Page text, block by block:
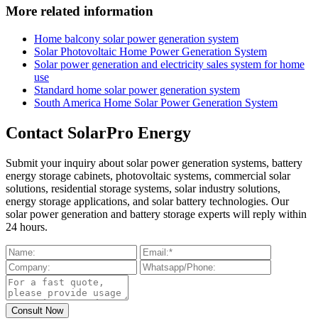
More related information
Home balcony solar power generation system
Solar Photovoltaic Home Power Generation System
Solar power generation and electricity sales system for home
use
Standard home solar power generation system
South America Home Solar Power Generation System
Contact SolarPro Energy
Submit your inquiry about solar power generation systems, battery
energy storage cabinets, photovoltaic systems, commercial solar
solutions, residential storage systems, solar industry solutions,
energy storage applications, and solar battery technologies. Our
solar power generation and battery storage experts will reply within
24 hours.